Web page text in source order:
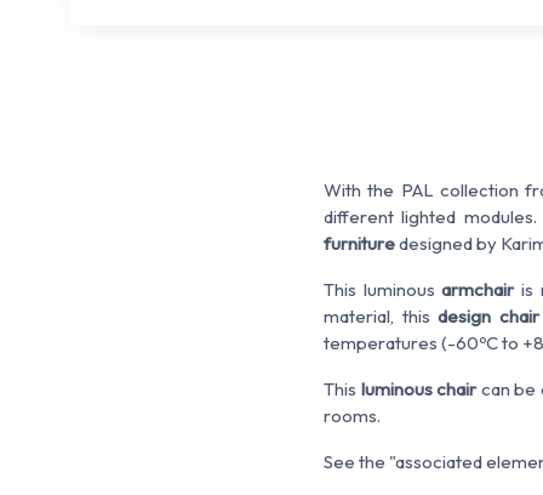
With the PAL collection
different lighted
furnituredesigned by
This luminousarmchairis
material, thisdesign
temperatures (-60ºC to
This luminous chaircan be
rooms.
See the "associated